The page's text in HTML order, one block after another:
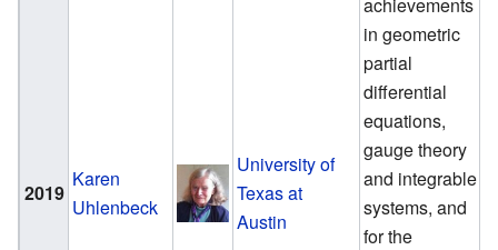
2019
Karen
Uhlenbeck
University of
Texas at
Austin
in geometric
partial
differential
equations,
gauge theory
and integrable
systems, and
for the